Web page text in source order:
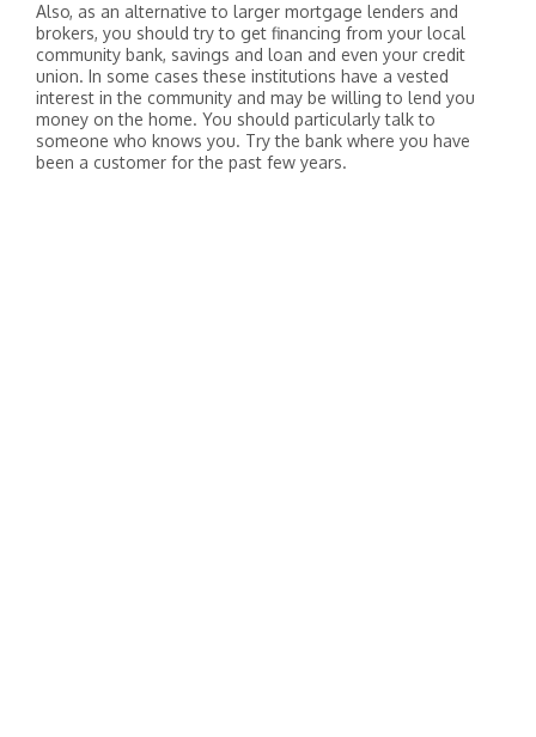
Also, as an alternative to larger mortgage lenders and
brokers, you should try to get financing from your local
community bank, savings and loan and even your credit
union. In some cases these institutions have a vested
interest in the community and may be willing to lend you
money on the home. You should particularly talk to
someone who knows you. Try the bank where you have
been a customer for the past few years.